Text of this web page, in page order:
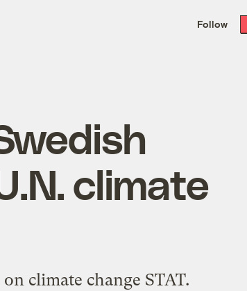
the
. Delivered free
Follow
climate
climate change STAT.